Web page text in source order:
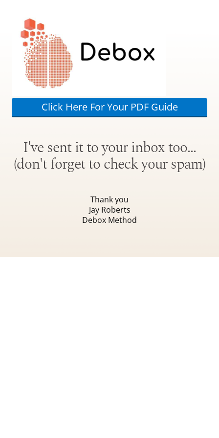
Click Here For Your PDF Guide
I've sent it to your inbox too…
(don't forget to check your spam)
Thank you
Jay Roberts
Debox Method